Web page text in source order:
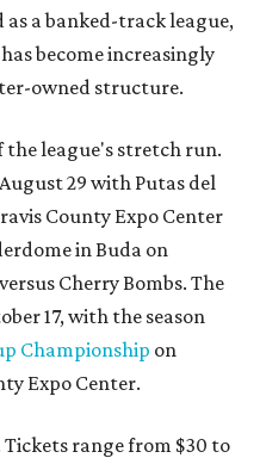
a banked-track league,
become increasingly
owned structure.
the league's stretch run.
29 with Putas del
County Expo Center
in Buda on
Cherry Bombs. The
17, with the season
Championship on
Expo Center.
Tickets range from $30 to